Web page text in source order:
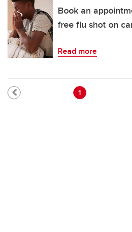
Book an
free flu shot on
Read more
Current page
1